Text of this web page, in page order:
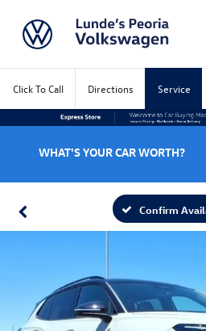
Click To Call Directions Service
WHAT'S YOUR CAR WORTH?
Confirm